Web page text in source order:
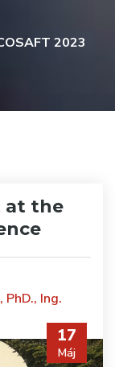
2023
at the
Ing.
17
Máj